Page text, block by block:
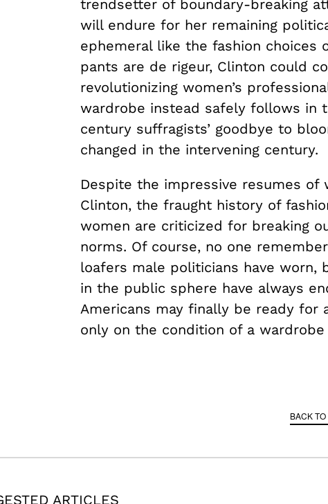
trendsetter of boundary-breaking
will endure for her remaining
ephemeral like the fashion choices
pants are de rigeur, Clinton could
revolutionizing women’s
wardrobe instead safely follows in
century suffragists’ goodbye to
changed in the intervening century.
Despite the impressive resumes
Clinton, the fraught history of
women are criticized for breaking
norms. Of course, no one
loafers male politicians have worn,
in the public sphere have always
Americans may finally be ready for
only on the condition of a
BACK
ARTICLES